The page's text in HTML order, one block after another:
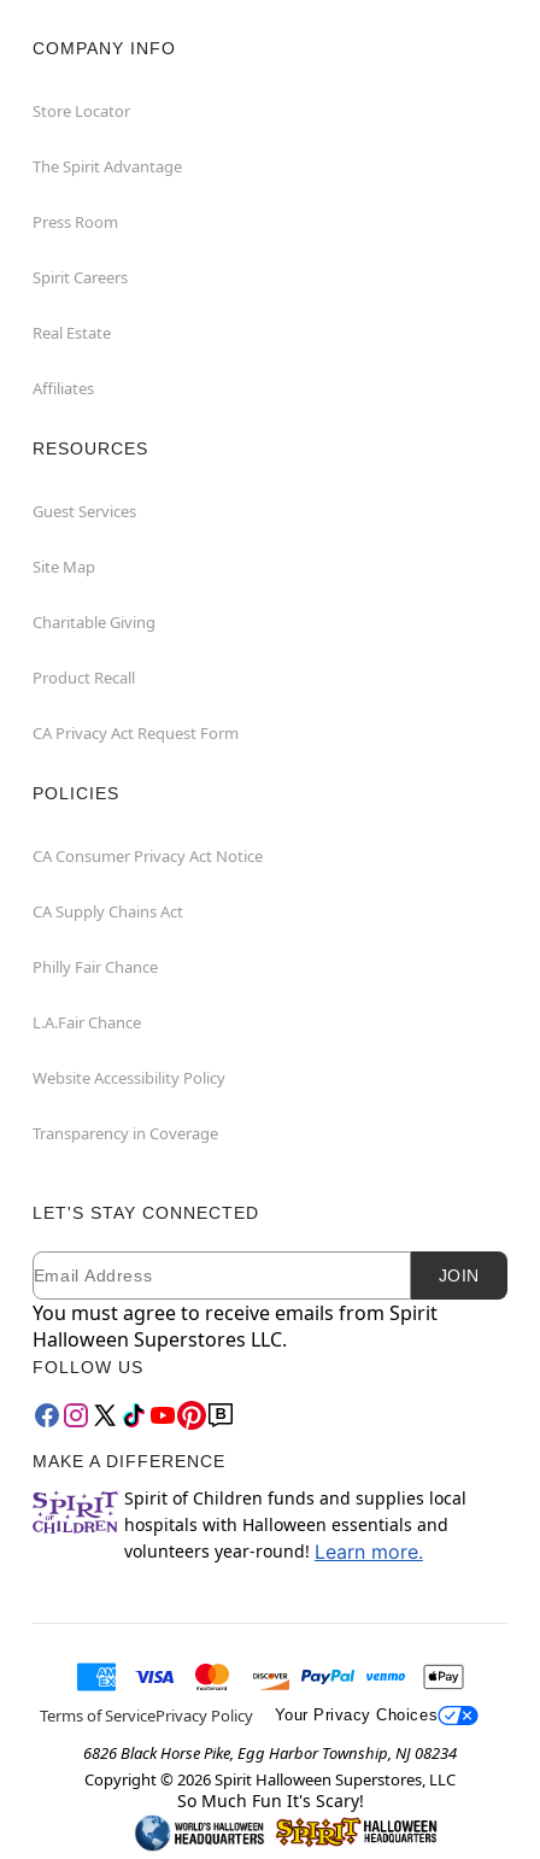
COMPANY INFO
Store Locator
The Spirit Advantage
Press Room
Spirit Careers
Real Estate
Affiliates
RESOURCES
Guest Services
Site Map
Charitable Giving
Product Recall
CA Privacy Act Request Form
POLICIES
CA Consumer Privacy Act Notice
CA Supply Chains Act
Philly Fair Chance
L.A.Fair Chance
Website Accessibility Policy
Transparency in Coverage
LET'S STAY CONNECTED
Newsletter Subscription
Email JOIN
You must agree to receive emails from Spirit
Halloween Superstores LLC.
FOLLOW US
MAKE A DIFFERENCE
Spirit of Children funds and supplies local
hospitals with Halloween essentials and
volunteers year-round! Learn more.
Terms of ServicePrivacy Policy Your Privacy Choices
6826 Black Horse Pike, Egg Harbor Township, NJ 08234
Copyright © 2026Spirit Halloween Superstores, LLC
So Much Fun It's Scary!